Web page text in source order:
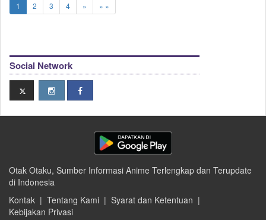
1 2 3 4 » » »
Social Network
Otak Otaku, Sumber Informasi Anime Terlengkap dan Terupdate
di Indonesia
Kontak | Tentang Kami | Syarat dan Ketentuan |
Kebijakan Privasi